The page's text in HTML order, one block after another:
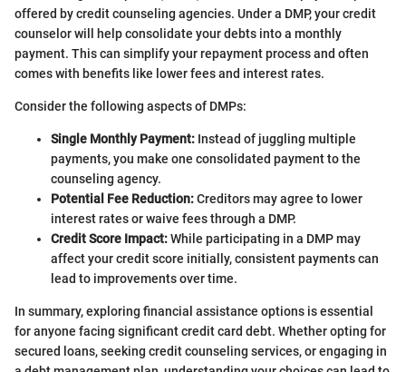
offered by credit counseling agencies. Under a DMP, your credit
counselor will help consolidate your debts into a monthly
payment. This can simplify your repayment process and often
comes with benefits like lower fees and interest rates.
Consider the following aspects of DMPs:
Single Monthly Payment: Instead of juggling multiple
payments, you make one consolidated payment to the
counseling agency.
Potential Fee Reduction:Creditors may agree to lower
interest rates or waive fees through a DMP.
Credit Score Impact:While participating in a DMP may
affect your credit score initially, consistent payments can
lead to improvements over time.
In summary, exploring financial assistance options is essential
for anyone facing significant credit card debt. Whether opting for
secured loans, seeking credit counseling services, or engaging in